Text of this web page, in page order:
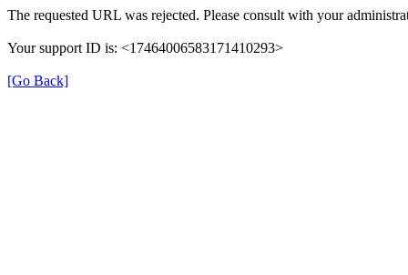
The requested URL was rejected. Please consult with your
Your support ID is: <17464006583171410293>
[Go Back]